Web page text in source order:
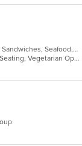
American, Chicken, Dessert, Fish, Salads, Sandwiches, Seafood, Smoothies and Juices, Wings, Wraps
Good For Group, Halal Options, Outdoor Seating, Vegetarian Options